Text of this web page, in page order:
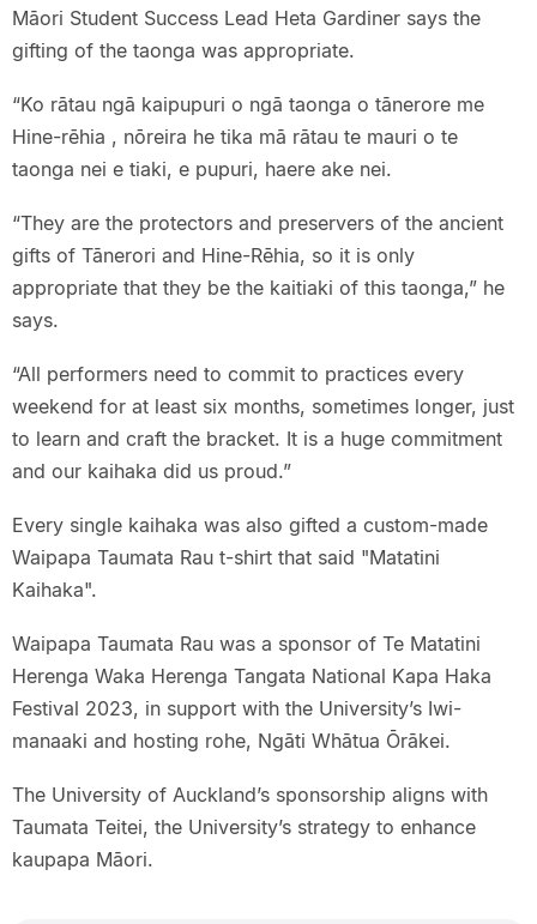
Māori Student Success Lead Heta Gardiner says the
gifting of the taonga was appropriate.
“Ko rātau ngā kaipupuri o ngā taonga o tānerore me
Hine-rēhia , nōreira he tika mā rātau te mauri o te
taonga nei e tiaki, e pupuri, haere ake nei.
“They are the protectors and preservers of the ancient
gifts of Tānerori and Hine-Rēhia, so it is only
appropriate that they be the kaitiaki of this taonga,” he
says.
“All performers need to commit to practices every
weekend for at least six months, sometimes longer, just
to learn and craft the bracket. It is a huge commitment
and our kaihaka did us proud.”
Every single kaihaka was also gifted a custom-made
Waipapa Taumata Rau t-shirt that said "Matatini
Kaihaka".
Waipapa Taumata Rau was a sponsor of Te Matatini
Herenga Waka Herenga Tangata National Kapa Haka
Festival 2023, in support with the University’s Iwi-
manaaki and hosting rohe, Ngāti Whātua Ōrākei.
The University of Auckland’s sponsorship aligns with
Taumata Teitei, the University’s strategy to enhance
kaupapa Māori.